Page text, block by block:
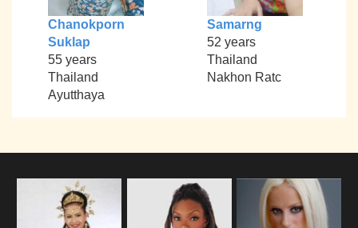
Chanokporn
Suklap
55 years
Thailand
Ayutthaya
Samarng
52 years
Thailand
Nakhon Ratc